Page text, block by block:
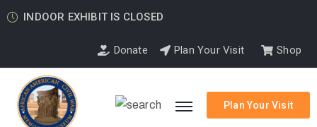
INDOOR EXHIBIT IS CLOSED
Donate Plan Your Visit Shop
Plan Your Visit